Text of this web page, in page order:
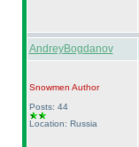
AndreyBogdanov
Snowmen Author
Posts: 44
Location: Russia